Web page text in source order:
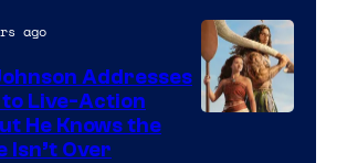
ago
Addresses
Live-Action
He Knows the
Isn’t Over